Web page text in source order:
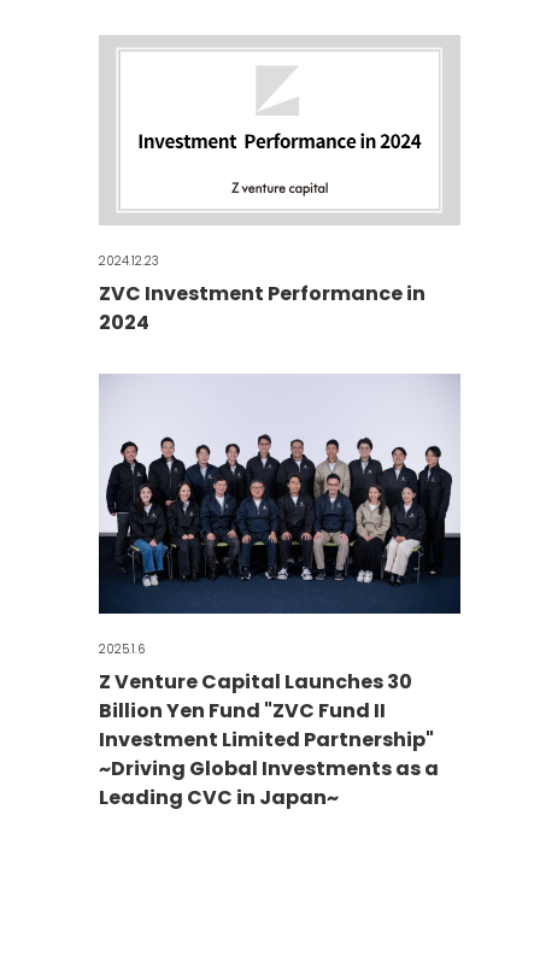
2024.12.23
ZVC Investment Performance in
2024
2025.1.6
Z Venture Capital Launches 30
Billion Yen Fund "ZVC Fund II
Investment Limited Partnership"
~Driving Global Investments as a
Leading CVC in Japan~